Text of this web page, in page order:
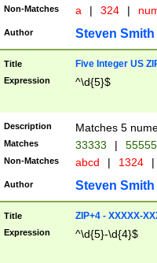
Non-Matches a | 324 |
Author Steven Smith
Title Five Integer US
Expression ^\d{5}$
Description Matches 5
Matches 33333 |
Non-Matches abcd | 1324 |
Author Steven Smith
Title ZIP+4 - XXXXX-
Expression ^\d{5}-\d{4}$